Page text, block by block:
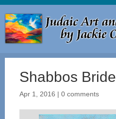
Shabbos Bride
Apr 1, 2016 | 0 comments